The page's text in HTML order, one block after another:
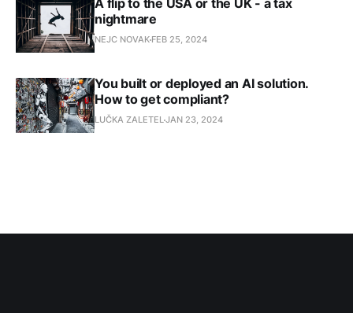
A flip to the USA or the UK - a tax
nightmare
NEJC NOVAK FEB 25, 2024
You built or deployed an AI solution.
How to get compliant?
LUČKA ZALETELJAN 23, 2024